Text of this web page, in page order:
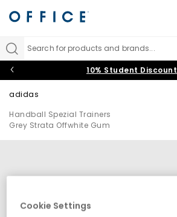
Search for products and brands...
10% Student Discount
adidas
Handball Spezial Trainers
Grey Strata Offwhite Gum
Cookie Settings